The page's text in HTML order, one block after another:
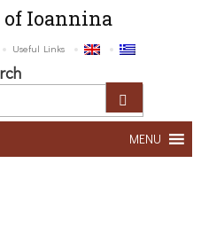
Ioannina
Useful Links
MENU